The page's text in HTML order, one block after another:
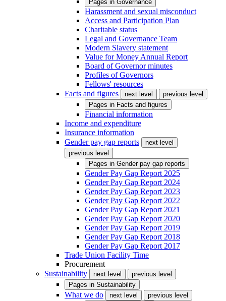
Pages in Governance
Harassment and sexual misconduct
Access and Participation Plan
Charitable status
Legal and Governance Team
Modern Slavery statement
Value for Money Annual Report
Board of Governor minutes
Profiles of Governors
Fellows' resources
Facts and figures
next level
previous level
Pages in Facts and figures
Financial information
Income and expenditure
Insurance information
Gender pay gap reports
next level
previous level
Pages in Gender pay gap reports
Gender Pay Gap Report 2025
Gender Pay Gap Report 2024
Gender Pay Gap Report 2023
Gender Pay Gap Report 2022
Gender Pay Gap Report 2021
Gender Pay Gap Report 2020
Gender Pay Gap Report 2019
Gender Pay Gap Report 2018
Gender Pay Gap Report 2017
Trade Union Facility Time
Procurement
Sustainability
next level
previous level
Pages in Sustainability
What we do next level
previous level